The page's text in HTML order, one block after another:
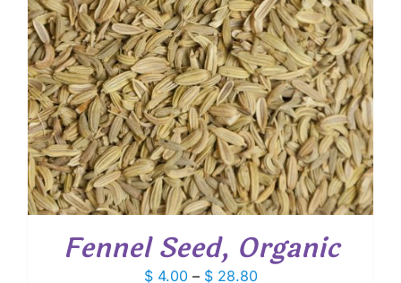
Fennel Seed, Organic
$4.00 – $28.80Price